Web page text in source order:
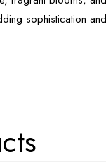
sophistication